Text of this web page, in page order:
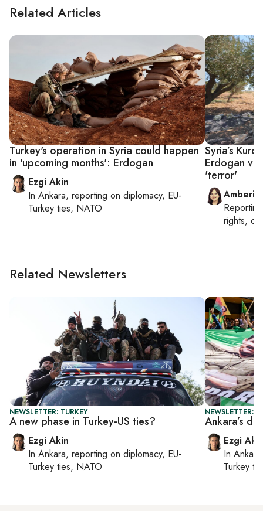
Related Articles
Turkey's operation in Syria could happen
in 'upcoming months': Erdogan
Ezgi Akin
In Ankara, reporting on diplomacy, EU-
Turkey ties, NATO
Syria’s
Erdogan
'terror'
Amberin
rights,
Related Newsletters
NEWSLETTER: TURKEY
A new phase in Turkey-US ties?
Ezgi Akin
In Ankara, reporting on diplomacy, EU-
Turkey ties, NATO
NEWSLETTER:
Ankara’s
Ezgi
In Ankara
Turkey